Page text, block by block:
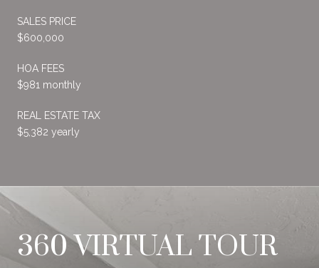
SALES PRICE
$600,000
HOA FEES
$981 monthly
REAL ESTATE TAX
$5,382 yearly
360 VIRTUAL TOUR